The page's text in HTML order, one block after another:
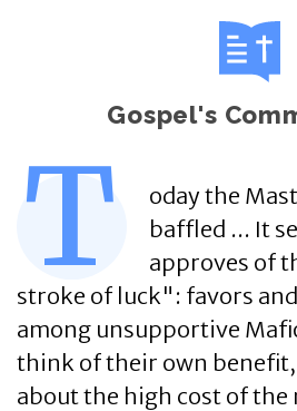
Gospel's
T
oday the
baffled ... It
approves of
stroke of luck": favors
among unsupportive
think of their own
about the high cost of the